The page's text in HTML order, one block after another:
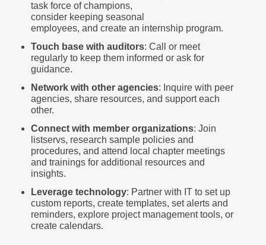
task force of champions,
consider keeping seasonal
employees, and create an internship program.
Touch base with auditors: Call or meet
regularly to keep them informed or ask for
guidance.
Network with other agencies: Inquire with peer
agencies, share resources, and support each
other.
Connect with member organizations: Join
listservs, research sample policies and
procedures, and attend local chapter meetings
and trainings for additional resources and
insights.
Leverage technology: Partner with IT to set up
custom reports, create templates, set alerts and
reminders, explore project management tools, or
create calendars.